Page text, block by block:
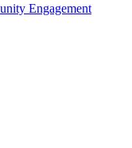
Engagement